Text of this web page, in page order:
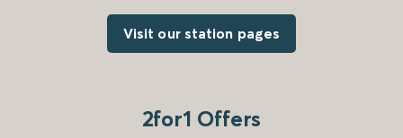
Visit our station pages
2for1 Offers